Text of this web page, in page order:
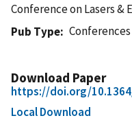
Conference on Lasers &
Pub Type
Conferences
Download Paper
https://doi.org/10.1364/
Local Download